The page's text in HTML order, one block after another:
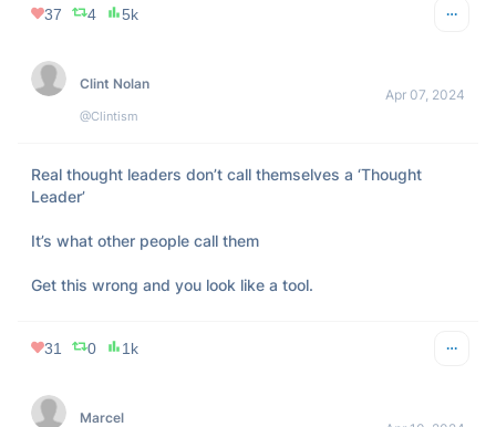
37 4 5k
Marcel
Clint Nolan
@Clintism
Apr 07, 2024
Real thought leaders don’t call themselves a ‘Thought
Leader’
It’s what other people call them
Get this wrong and you look like a tool.
31 0 1k